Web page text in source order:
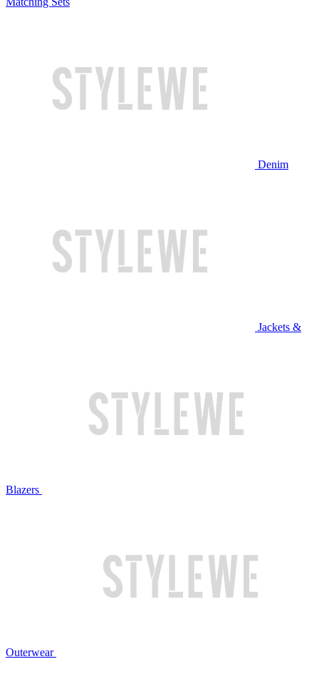
Denim
Jackets &
Blazers
Outerwear